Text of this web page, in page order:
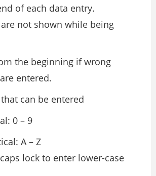
of each data entry.
not shown while being
the beginning if wrong
entered.
can be entered
0 – 9
A – Z
lock to enter lower-case